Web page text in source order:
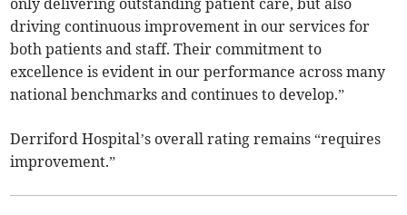
driving continuous improvement in our services for
both patients and staff. Their commitment to
excellence is evident in our performance across many
national benchmarks and continues to develop.”
Derriford Hospital’s overall rating remains “requires
improvement.”